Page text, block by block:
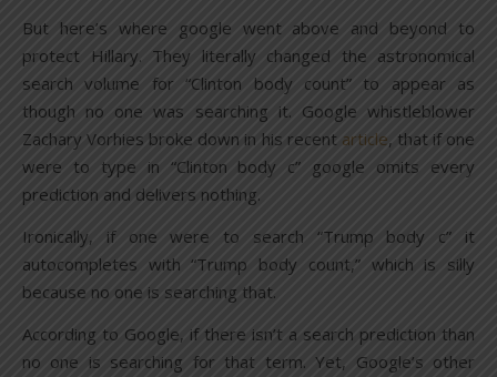
But here’s where google went above and beyond to
protect Hillary. They literally changed the astronomical
search volume for “Clinton body count” to appear as
though no one was searching it. Google whistleblower
Zachary Vorhies broke down in his recent article, that if one
were to type in “Clinton body c” google omits every
prediction and delivers nothing.
Ironically, if one were to search “Trump body c” it
autocompletes with “Trump body count,” which is silly
because no one is searching that.
According to Google, if there isn’t a search prediction than
no one is searching for that term. Yet, Google’s other